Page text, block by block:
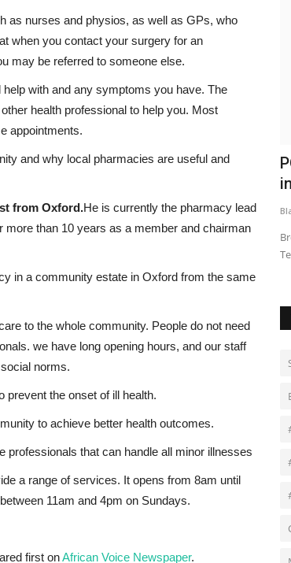
as nurses and physios, as well as GPs, who
when you contact your surgery for an
may be referred to someone else.
with and any symptoms you have. The
health professional to help you. Most
appointments.
and why local pharmacies are useful and
from Oxford.He is currently the pharmacy lead
than 10 years as a member and chairman
in a community estate in Oxford from the same
to the whole community. People do not need
we have long opening hours, and our staff
norms.
prevent the onset of ill health.
to achieve better health outcomes.
professionals that can handle all minor illnesses
a range of services. It opens from 8am until
11am and 4pm on Sundays.
first onAfrican Voice Newspaper.
OF THE DAY: Should Britain
News May 22, 2026
Richard Madeley spent time inside the